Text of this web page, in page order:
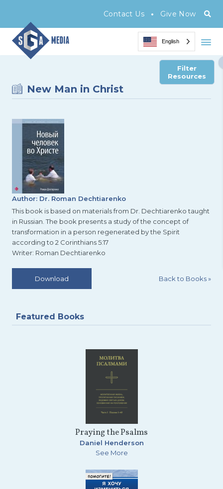
Contact Us • Give Now
English
Filter
Resources
New Man in Christ
Author: Dr. Roman Dechtiarenko
This book is based on materials from Dr. Dechtiarenko taught
in Russian. The book presents a study of the concept of
transformation in a person regenerated by the Spirit
according to 2 Corinthians 5:17
Writer: Roman Dechtiarenko
Download Back to Books»
Featured Books
Praying the Psalms
Daniel Henderson
See More